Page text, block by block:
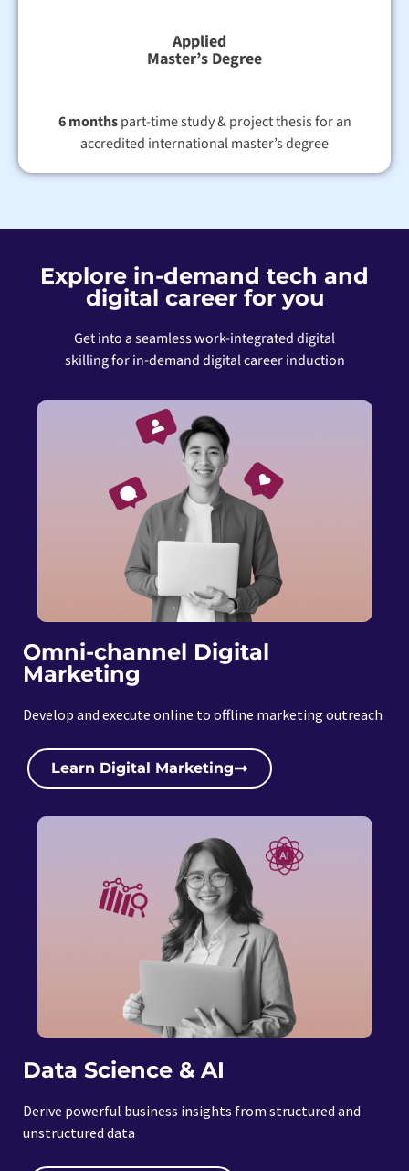
Applied
Master’s Degree
6 monthspart-time study & project thesis for an
accredited international master’s degree
Explore in-demand tech and
digital career for you
Get into a seamless work-integrated digital
skilling for in-demand digital career induction
Omni-channel Digital
Marketing
Develop and execute online to offline marketing outreach
Learn Digital Marketing
Data Science & AI
Derive powerful business insights from structured and
unstructured data